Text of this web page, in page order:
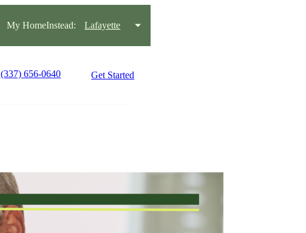
My HomeInstead: Lafayette
(337) 656-0640 Get Started